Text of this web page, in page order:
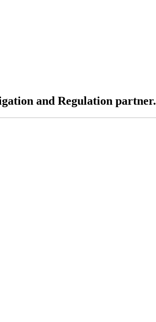
and Regulation partner.